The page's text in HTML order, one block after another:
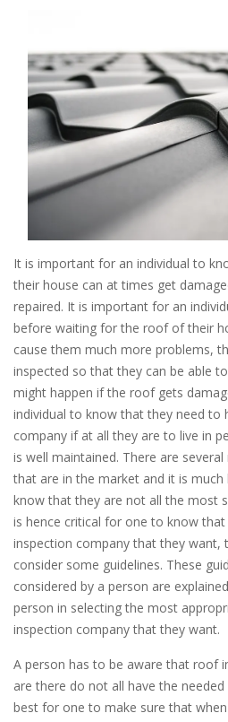
It is important for an individual to
their house can at times get
repaired. It is important for an
before waiting for the roof of their
cause them much more problems,
inspected so that they can be able
might happen if the roof gets
individual to know that they need to
company if at all they are to live in
is well maintained. There are
that are in the market and it is
know that they are not all the most
is hence critical for one to know
inspection company that they want,
consider some guidelines. These
considered by a person are
person in selecting the most
inspection company that they want.
A person has to be aware that roof
are there do not all have the
best for one to make sure that